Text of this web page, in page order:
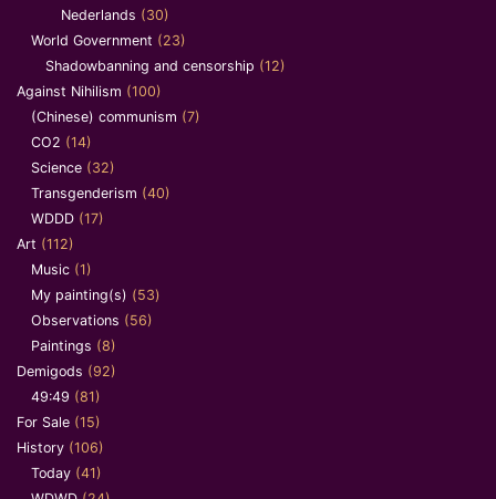
Nederlands (30)
World Government (23)
Shadowbanning and censorship (12)
Against Nihilism (100)
(Chinese) communism (7)
CO2 (14)
Science (32)
Transgenderism (40)
WDDD (17)
Art (112)
Music (1)
My painting(s) (53)
Observations (56)
Paintings (8)
Demigods (92)
49:49 (81)
For Sale (15)
History (106)
Today (41)